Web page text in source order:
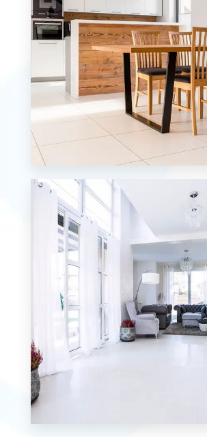
MORE DETAILS
12 Properties
Single Family Home